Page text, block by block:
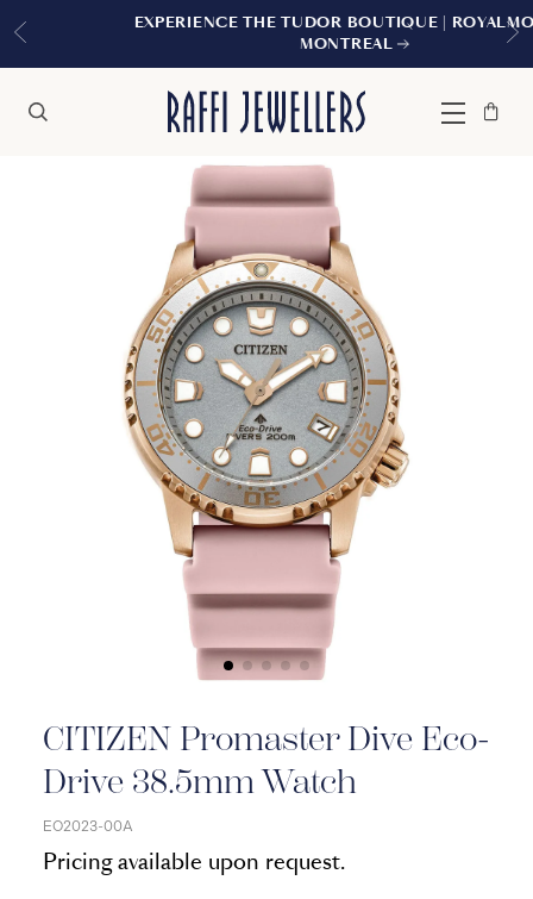
EXPERIENCE THE TUDOR BOUTIQUE | ROYALMOUNT,
MONTREAL
Menu
Bag
Close
CITIZEN Promaster Dive Eco-
Drive 38.5mm Watch
EO2023-00A
Pricing available upon request.